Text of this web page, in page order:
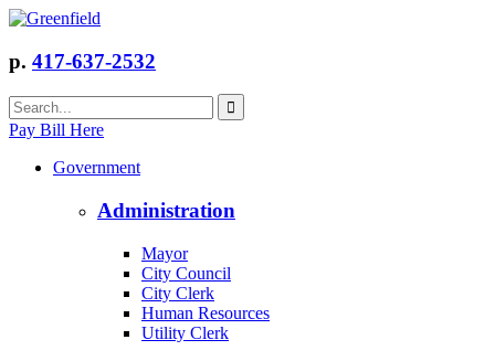
p. 417-637-2532
Pay Bill Here
Government
Administration
Mayor
City Council
City Clerk
Human Resources
Utility Clerk